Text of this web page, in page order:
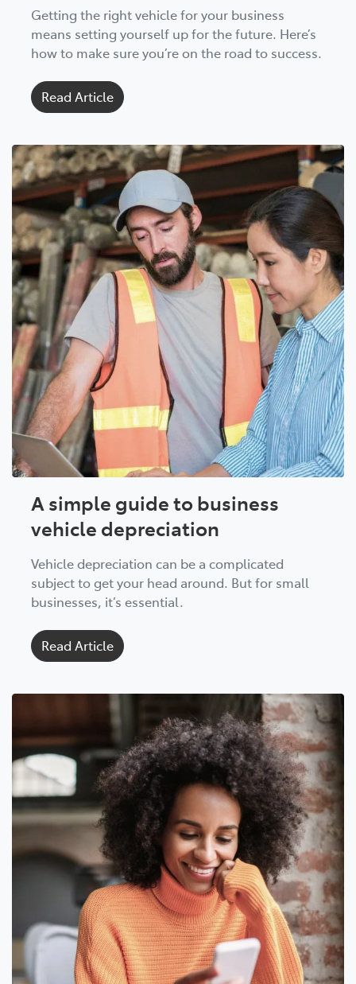
Getting the right vehicle for your business
means setting yourself up for the future. Here’s
how to make sure you’re on the road to success.
Read Article
A simple guide to business
vehicle depreciation
Vehicle depreciation can be a complicated
subject to get your head around. But for small
businesses, it’s essential.
Read Article